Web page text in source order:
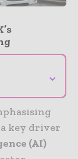
⌄
a key driver
(AI)